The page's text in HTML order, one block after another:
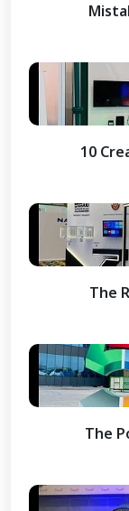
10
The
The